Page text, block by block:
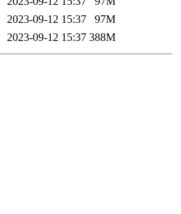
2023-09-12 15:37
97M
2023-09-12 15:37 388M